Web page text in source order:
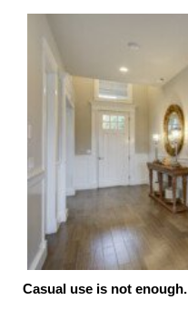
Casual use is not enough.